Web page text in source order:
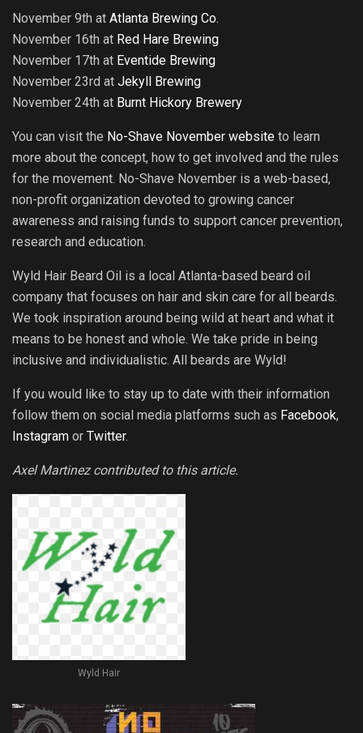
November 9th at Atlanta Brewing Co.
November 16th at Red Hare Brewing
November 17th at Eventide Brewing
November 23rd at Jekyll Brewing
November 24th at Burnt Hickory Brewery
You can visit the No-Shave November website to learn
more about the concept, how to get involved and the rules
for the movement. No-Shave November is a web-based,
non-profit organization devoted to growing cancer
awareness and raising funds to support cancer prevention,
research and education.
Wyld Hair Beard Oil is a local Atlanta-based beard oil
company that focuses on hair and skin care for all beards.
We took inspiration around being wild at heart and what it
means to be honest and whole. We take pride in being
inclusive and individualistic. All beards are Wyld!
If you would like to stay up to date with their information
follow them on social media platforms such as Facebook,
Instagram or Twitter.
Axel Martinez contributed to this article.
Wyld Hair